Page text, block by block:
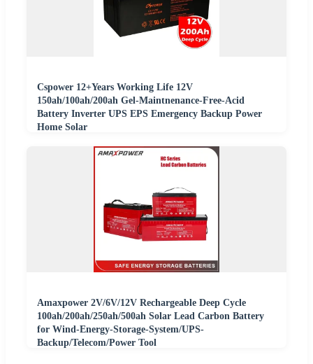
Cspower 12+Years Working Life 12V
150ah/100ah/200ah Gel-Maintnenance-Free-Acid
Battery Inverter UPS EPS Emergency Backup Power
Home Solar
Amaxpower 2V/6V/12V Rechargeable Deep Cycle
100ah/200ah/250ah/500ah Solar Lead Carbon Battery
for Wind-Energy-Storage-System/UPS-
Backup/Telecom/Power Tool